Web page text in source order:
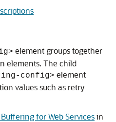
element groups together
elements. The child
config> element
values such as retry
for Web Servicesin